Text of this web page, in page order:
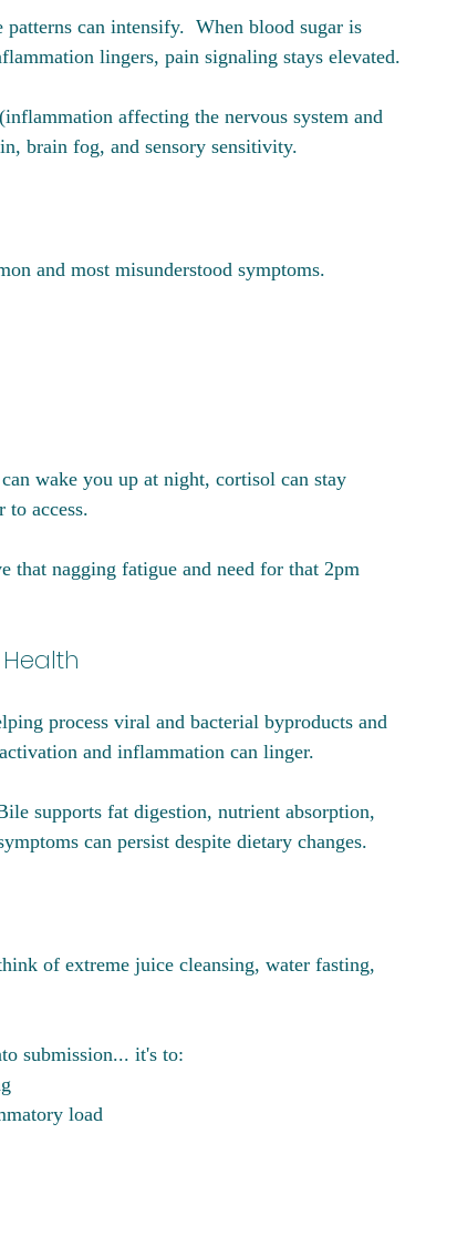
can intensify.  When blood sugar is
lingers, pain signaling stays elevated.
affecting the nervous system and
brain fog, and sensory sensitivity.
and most misunderstood symptoms.
wake you up at night, cortisol can stay
to access.
that nagging fatigue and need for that 2pm
process viral and bacterial byproducts and
and inflammation can linger.
supports fat digestion, nutrient absorption,
can persist despite dietary changes.
of extreme juice cleansing, water fasting,
submission... it's to:
load